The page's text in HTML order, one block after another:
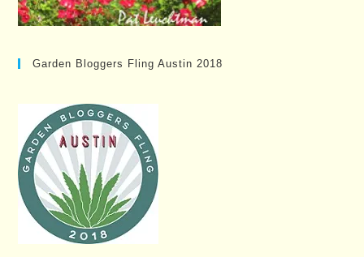
Garden Bloggers Fling Austin 2018